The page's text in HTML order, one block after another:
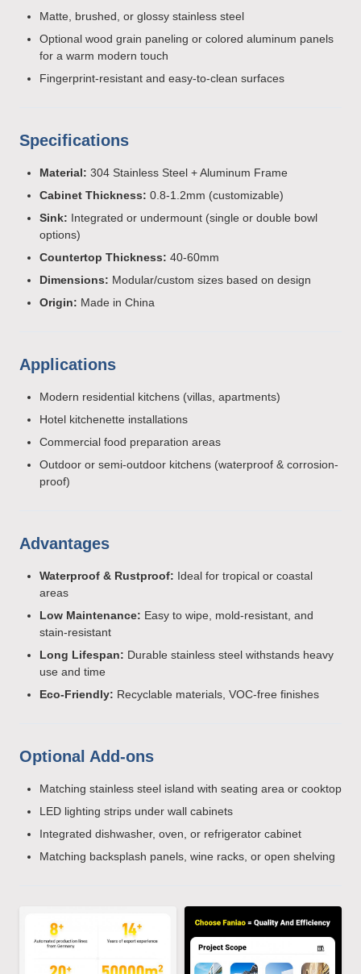
Matte, brushed, or glossy stainless steel
Optional wood grain paneling or colored aluminum panels
for a warm modern touch
Fingerprint-resistant and easy-to-clean surfaces
Specifications
Material: 304 Stainless Steel + Aluminum Frame
Cabinet Thickness: 0.8-1.2mm (customizable)
Sink: Integrated or undermount (single or double bowl
options)
Countertop Thickness: 40-60mm
Dimensions: Modular/custom sizes based on design
Origin: Made in China
Applications
Modern residential kitchens (villas, apartments)
Hotel kitchenette installations
Commercial food preparation areas
Outdoor or semi-outdoor kitchens (waterproof & corrosion-
proof)
Advantages
Waterproof & Rustproof: Ideal for tropical or coastal
areas
Low Maintenance: Easy to wipe, mold-resistant, and
stain-resistant
Long Lifespan: Durable stainless steel withstands heavy
use and time
Eco-Friendly: Recyclable materials, VOC-free finishes
Optional Add-ons
Matching stainless steel island with seating area or cooktop
LED lighting strips under wall cabinets
Integrated dishwasher, oven, or refrigerator cabinet
Matching backsplash panels, wine racks, or open shelving